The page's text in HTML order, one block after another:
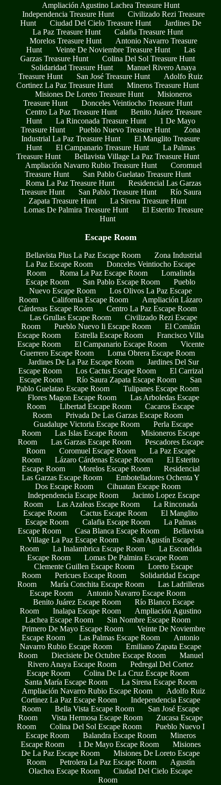
Ampliación Agustino Lachea Treasure Hunt
Independencia Treasure Hunt
Civilizado Rezi Treasure
Hunt
Ciudad Del Cielo Treasure Hunt
Jardines De
La Paz Treasure Hunt
Calafia Treasure Hunt
Morelos Treasure Hunt
Antonio Navarro Treasure
Hunt
Veinte De Noviembre Treasure Hunt
Las
Garzas Treasure Hunt
Colina Del Sol Treasure Hunt
Solidaridad Treasure Hunt
Manuel Rivero Anaya
Treasure Hunt
San José Treasure Hunt
Adolfo Ruiz
Cortinez La Paz Treasure Hunt
Mineros Treasure Hunt
Misiones De Loreto Treasure Hunt
Misioneros
Treasure Hunt
Donceles Veintiocho Treasure Hunt
Centro La Paz Treasure Hunt
Benito Juárez Treasure
Hunt
La Rinconada Treasure Hunt
1 De Mayo
Treasure Hunt
Pueblo Nuevo Treasure Hunt
Zona
Industrial La Paz Treasure Hunt
El Manglito Treasure
Hunt
El Campanario Treasure Hunt
La Palmas
Treasure Hunt
Bellavista Village La Paz Treasure Hunt
Ampliación Navarro Rubio Treasure Hunt
Coromuel
Treasure Hunt
San Pablo Guelatao Treasure Hunt
Roma La Paz Treasure Hunt
Residencial Las Garzas
Treasure Hunt
San Pablo Treasure Hunt
Río Saura
Zapata Treasure Hunt
La Sirena Treasure Hunt
Lomas De Palmira Treasure Hunt
El Esterito Treasure
Hunt
Escape Room
Bellavista Plus La Paz Escape Room
Zona Industrial
La Paz Escape Room
Donceles Veintiocho Escape
Room
Roma La Paz Escape Room
Lomalinda
Escape Room
San Pablo Escape Room
Pueblo
Nuevo Escape Room
Los Olivos La Paz Escape
Room
California Escape Room
Ampliación Lázaro
Cárdenas Escape Room
Centro La Paz Escape Room
Las Grullas Escape Room
Civilizado Rezi Escape
Room
Pueblo Nuevo Ii Escape Room
El Comitán
Escape Room
Estrella Escape Room
Francisco Villa
Escape Room
El Campanario Escape Room
Vicente
Guerrero Escape Room
Loma Obrera Escape Room
Jardines De La Paz Escape Room
Jardines Del Sur
Escape Room
Los Cactus Escape Room
El Carrizal
Escape Room
Río Saura Zapata Escape Room
San
Pablo Guelatao Escape Room
Tulipanes Escape Room
Flores Magon Escape Room
Las Arboledas Escape
Room
Libertad Escape Room
Cacaros Escape
Room
Privada De Las Garzas Escape Room
Guadalupe Victoria Escape Room
Perla Escape
Room
Las Islas Escape Room
Misioneros Escape
Room
Las Garzas Escape Room
Pescadores Escape
Room
Coromuel Escape Room
La Paz Escape
Room
Lázaro Cárdenas Escape Room
El Esterito
Escape Room
Morelos Escape Room
Residencial
Las Garzas Escape Room
Embotelladores Ochenta Y
Dos Escape Room
Cihuatan Escape Room
Independencia Escape Room
Jacinto Lopez Escape
Room
Las Azaleas Escape Room
La Rinconada
Escape Room
Cactus Escape Room
El Manglito
Escape Room
Calafia Escape Room
La Palmas
Escape Room
Casa Blanca Escape Room
Bellavista
Village La Paz Escape Room
San Agustín Escape
Room
La Inalambrica Escape Room
La Escondida
Escape Room
Lomas De Palmira Escape Room
Clemente Guillen Escape Room
Loreto Escape
Room
Pericues Escape Room
Solidaridad Escape
Room
María Conchita Escape Room
Las Ladrilleras
Escape Room
Antonio Navarro Escape Room
Benito Juárez Escape Room
Río Blanco Escape
Room
Inalapa Escape Room
Ampliación Agustino
Lachea Escape Room
Sin Nombre Escape Room
Primero De Mayo Escape Room
Veinte De Noviembre
Escape Room
Las Palmas Escape Room
Antonio
Navarro Rubio Escape Room
Emiliano Zapata Escape
Room
Diecisiete De Octubre Escape Room
Manuel
Rivero Anaya Escape Room
Pedregal Del Cortez
Escape Room
Colina De La Cruz Escape Room
Santa María Escape Room
La Sirena Escape Room
Ampliación Navarro Rubio Escape Room
Adolfo Ruiz
Cortinez La Paz Escape Room
Independencia Escape
Room
Bella Vista Escape Room
San José Escape
Room
Vista Hermosa Escape Room
Zucasa Escape
Room
Colina Del Sol Escape Room
Pueblo Nuevo I
Escape Room
Balandra Escape Room
Mineros
Escape Room
1 De Mayo Escape Room
Misiones
De La Paz Escape Room
Misiones De Loreto Escape
Room
Petrolera La Paz Escape Room
Agustín
Olachea Escape Room
Ciudad Del Cielo Escape
Room